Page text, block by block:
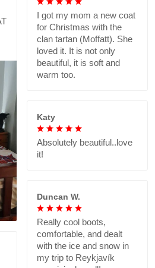
I got my mom a new coat
for Christmas with the
clan tartan (Moffatt). She
loved it. It is not only
beautiful, it is soft and
warm too.
Katy
Absolutely beautiful..love
it!
Duncan W.
Really cool boots,
comfortable, and dealt
with the ice and snow in
my trip to Reykjavík